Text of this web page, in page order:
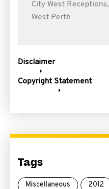
City West Receptions,
West Perth
Disclaimer
Copyright Statement
Tags
Miscellaneous 2012